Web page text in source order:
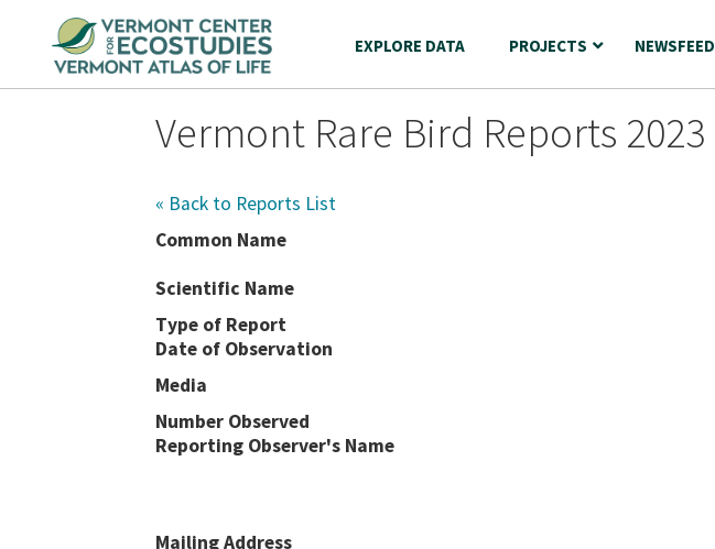
EXPLORE DATA PROJECTS NEWSFEED
Vermont Rare Bird Reports 2023
« Back to Reports List
Common Name
Scientific Name
Type of Report
Date of Observation
Media
Number Observed
Reporting Observer's Name
Mailing Address